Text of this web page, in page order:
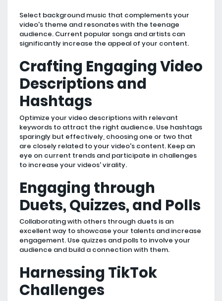
Select background music that complements your
video's theme and resonates with the teenage
audience. Current popular songs and artists can
significantly increase the appeal of your content.
Crafting Engaging Video
Descriptions and
Hashtags
Optimize your video descriptions with relevant
keywords to attract the right audience. Use hashtags
sparingly but effectively, choosing one or two that
are closely related to your video's content. Keep an
eye on current trends and participate in challenges
to increase your videos' virality.
Engaging through
Duets, Quizzes, and Polls
Collaborating with others through duets is an
excellent way to showcase your talents and increase
engagement. Use quizzes and polls to involve your
audience and build a connection with them.
Harnessing TikTok
Challenges